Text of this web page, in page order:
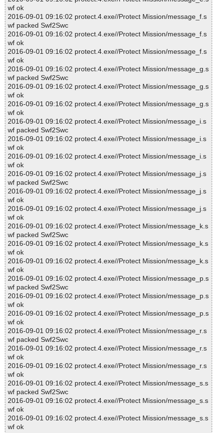
wf ok
2016-09-01 09:16:02 protect.4.exe//Protect Mission/message_f.s
wf packed Swf2Swc
2016-09-01 09:16:02 protect.4.exe//Protect Mission/message_f.s
wf ok
2016-09-01 09:16:02 protect.4.exe//Protect Mission/message_f.s
wf ok
2016-09-01 09:16:02 protect.4.exe//Protect Mission/message_g.s
wf packed Swf2Swc
2016-09-01 09:16:02 protect.4.exe//Protect Mission/message_g.s
wf ok
2016-09-01 09:16:02 protect.4.exe//Protect Mission/message_g.s
wf ok
2016-09-01 09:16:02 protect.4.exe//Protect Mission/message_i.s
wf packed Swf2Swc
2016-09-01 09:16:02 protect.4.exe//Protect Mission/message_i.s
wf ok
2016-09-01 09:16:02 protect.4.exe//Protect Mission/message_i.s
wf ok
2016-09-01 09:16:02 protect.4.exe//Protect Mission/message_j.s
wf packed Swf2Swc
2016-09-01 09:16:02 protect.4.exe//Protect Mission/message_j.s
wf ok
2016-09-01 09:16:02 protect.4.exe//Protect Mission/message_j.s
wf ok
2016-09-01 09:16:02 protect.4.exe//Protect Mission/message_k.s
wf packed Swf2Swc
2016-09-01 09:16:02 protect.4.exe//Protect Mission/message_k.s
wf ok
2016-09-01 09:16:02 protect.4.exe//Protect Mission/message_k.s
wf ok
2016-09-01 09:16:02 protect.4.exe//Protect Mission/message_p.s
wf packed Swf2Swc
2016-09-01 09:16:02 protect.4.exe//Protect Mission/message_p.s
wf ok
2016-09-01 09:16:02 protect.4.exe//Protect Mission/message_p.s
wf ok
2016-09-01 09:16:02 protect.4.exe//Protect Mission/message_r.s
wf packed Swf2Swc
2016-09-01 09:16:02 protect.4.exe//Protect Mission/message_r.s
wf ok
2016-09-01 09:16:02 protect.4.exe//Protect Mission/message_r.s
wf ok
2016-09-01 09:16:02 protect.4.exe//Protect Mission/message_s.s
wf packed Swf2Swc
2016-09-01 09:16:02 protect.4.exe//Protect Mission/message_s.s
wf ok
2016-09-01 09:16:02 protect.4.exe//Protect Mission/message_s.s
wf ok